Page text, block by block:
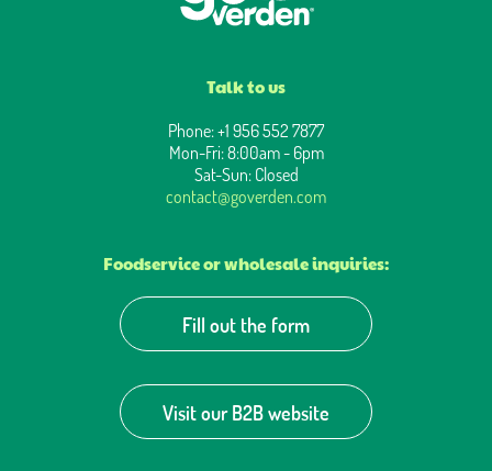
Talk to us
Phone: +1 956 552 7877
Mon-Fri: 8:00am - 6pm
Sat-Sun: Closed
contact@goverden.com
Foodservice or wholesale inquiries:
Fill out the form
Visit our B2B website